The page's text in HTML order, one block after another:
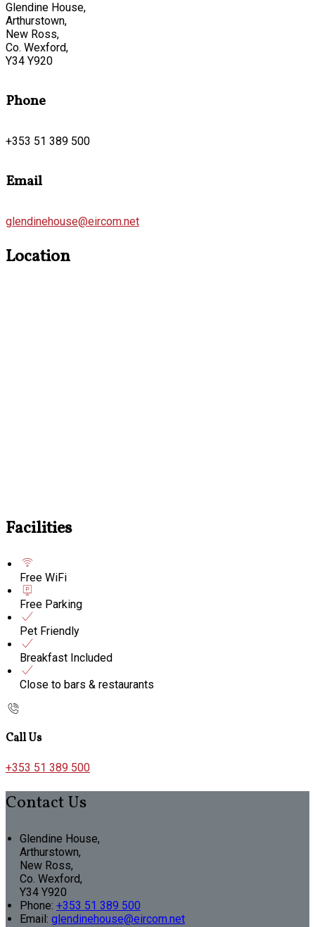
Glendine House,
Arthurstown,
New Ross,
Co. Wexford,
Y34 Y920
Phone
+353 51 389 500
Email
glendinehouse@eircom.net
Location
Facilities
Free WiFi
Free Parking
Pet Friendly
Breakfast Included
Close to bars & restaurants
Call Us
+353 51 389 500
Contact Us
Glendine House,
Arthurstown,
New Ross,
Co. Wexford,
Y34 Y920
Phone: +353 51 389 500
Email: glendinehouse@eircom.net